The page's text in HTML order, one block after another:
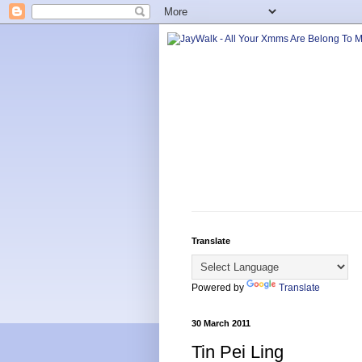
Translate
Powered by Translate
30 March 2011
Tin Pei Ling